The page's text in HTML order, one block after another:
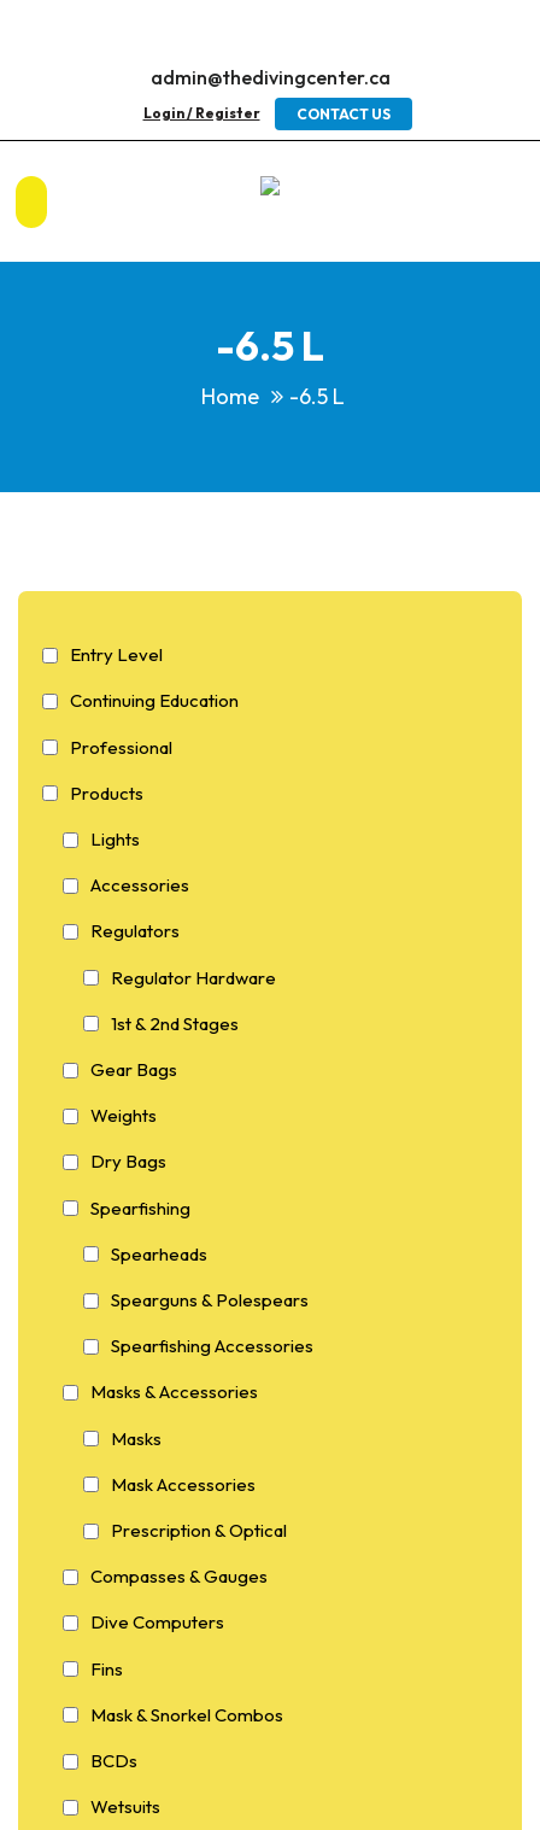
admin@thedivingcenter.ca
Login / Register CONTACT US
-6.5 L
Home -6.5 L
Entry Level
Continuing Education
Professional
Products
Lights
Accessories
Regulators
Regulator Hardware
1st & 2nd Stages
Gear Bags
Weights
Dry Bags
Spearfishing
Spearheads
Spearguns & Polespears
Spearfishing Accessories
Masks & Accessories
Masks
Mask Accessories
Prescription & Optical
Compasses & Gauges
Dive Computers
Fins
Mask & Snorkel Combos
BCDs
Wetsuits